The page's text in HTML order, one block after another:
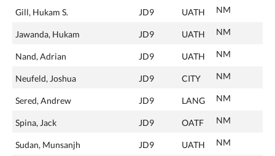
Gill, Hukam S. JD9 UATH NM
Jawanda, Hukam JD9 UATH NM
Nand, Adrian JD9 UATH NM
Neufeld, Joshua JD9 CITY NM
Sered, Andrew JD9 LANG NM
Spina, Jack JD9 OATF NM
Sudan, Munsanjh JD9 UATH NM